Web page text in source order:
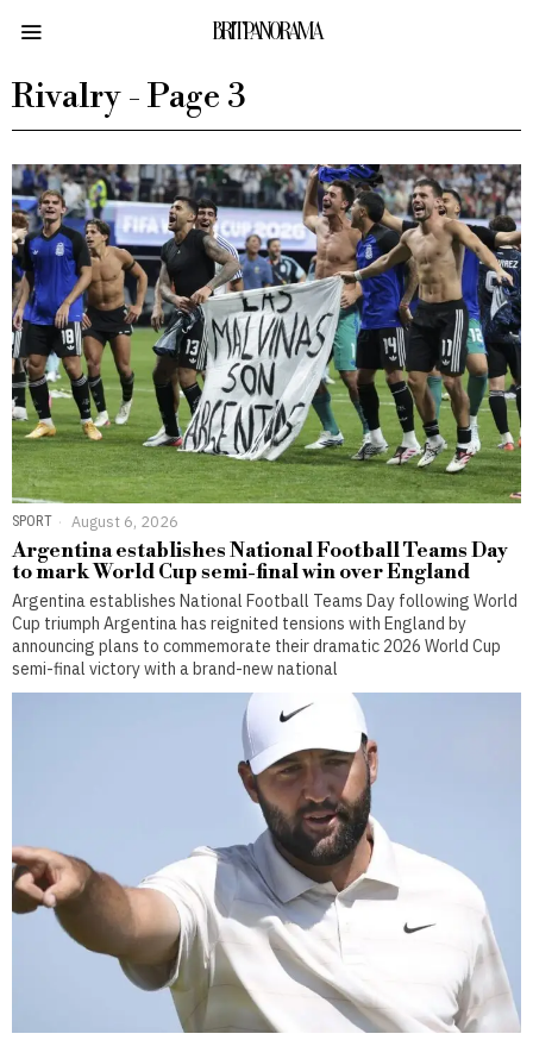
BRITPANORAMA
Rivalry - Page 3
SPORT August 6, 2026
Argentina establishes National Football Teams Day
to mark World Cup semi-final win over England
Argentina establishes National Football Teams Day following World
Cup triumph Argentina has reignited tensions with England by
announcing plans to commemorate their dramatic 2026 World Cup
semi-final victory with a brand-new national